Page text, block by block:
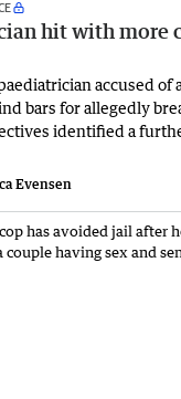
hit with more
accused of
bars for allegedly
identified a
Evensen